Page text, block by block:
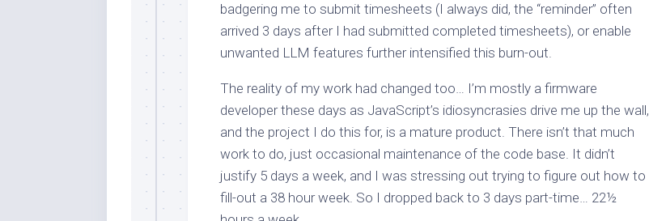
badgering me to submit timesheets (I always did, the “reminder” often
arrived 3 days after I had submitted completed timesheets), or enable
unwanted LLM features further intensified this burn-out.
The reality of my work had changed too… I’m mostly a firmware
developer these days as JavaScript’s idiosyncrasies drive me up the wall,
and the project I do this for, is a mature product. There isn’t that much
work to do, just occasional maintenance of the code base. It didn’t
justify 5 days a week, and I was stressing out trying to figure out how to
fill-out a 38 hour week. So I dropped back to 3 days part-time… 22½